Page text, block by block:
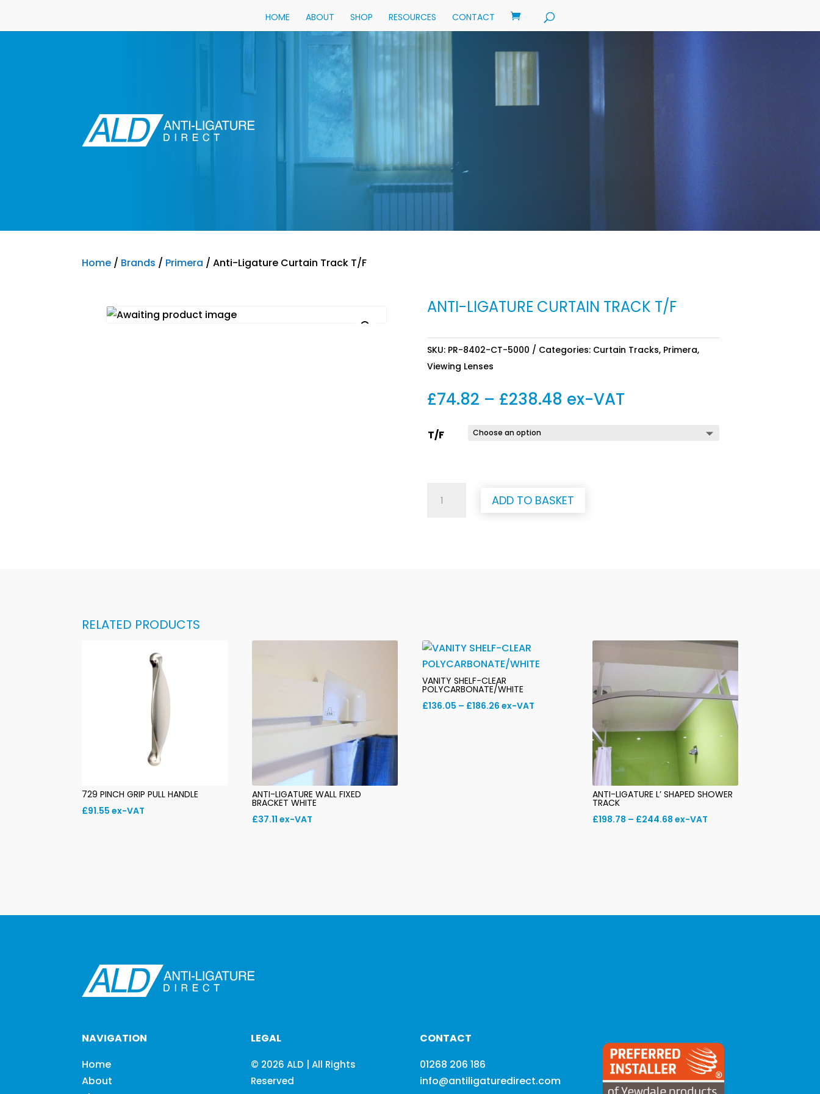
HOME ABOUT SHOP RESOURCES CONTACT
Home / Brands / Primera / Anti-Ligature Curtain Track T/F
ANTI-LIGATURE CURTAIN TRACK T/F
SKU: PR-8402-CT-5000 Categories: Curtain Tracks, Primera,
Viewing Lenses
£74.82 – £238.48 Price
ex-VAT
T/F
Ligature
ADD TO BASKET
RELATED PRODUCTS
729 PINCH GRIP PULL HANDLE
£91.55 ex-VAT
ANTI-LIGATURE WALL FIXED
BRACKET WHITE
£37.11 ex-VAT
VANITY SHELF-CLEAR
POLYCARBONATE/WHITE
£136.05 – £186.26 Price
ex-VAT
ANTI-LIGATURE L’ SHAPED SHOWER
TRACK
£198.78 – £244.68 Price
ex-VAT
NAVIGATION
Home
About
LEGAL
© 2026 ALD | All Rights
Reserved
CONTACT
01268 206 186
info@antiligaturedirect.com